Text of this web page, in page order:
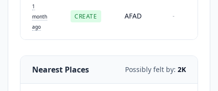
1
month
ago
CREATE AFAD -
Nearest Places Possibly felt by: 2K